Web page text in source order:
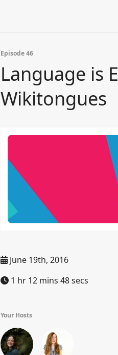
Episode 46
Language is
Wikitongues
June 19th, 2016
1 hr 12 mins 48 secs
Your Hosts